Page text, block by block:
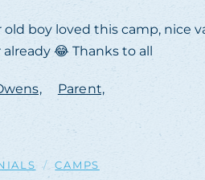
old boy loved this camp, nice
😂 Thanks to all
Parent,
CAMPS